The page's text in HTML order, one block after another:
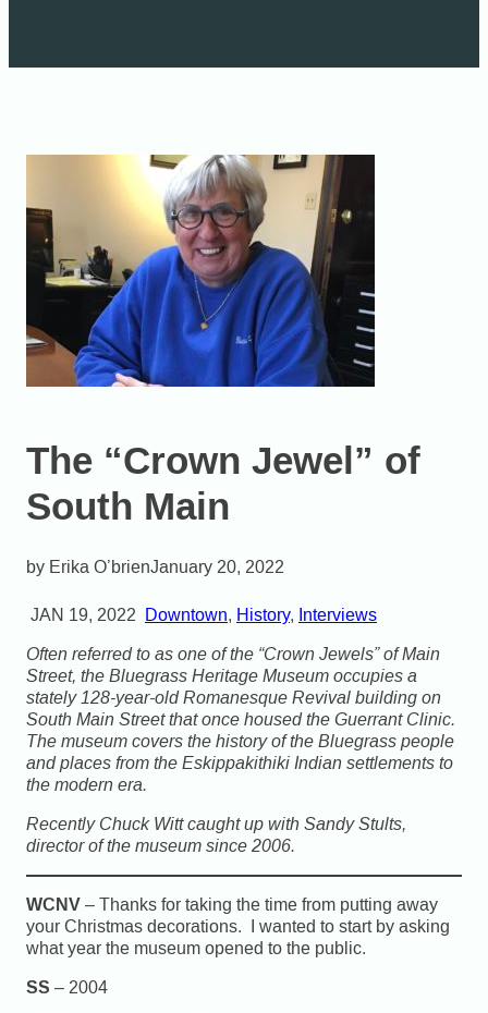
The “Crown Jewel” of
South Main
Erika O’brienJanuary 20, 2022
JAN 19, 2022 Downtown, History, Interviews
Often referred to as one of the “Crown Jewels” of Main
Street, the Bluegrass Heritage Museum occupies a
stately 128-year-old Romanesque Revival building on
South Main Street that once housed the Guerrant Clinic.
The museum covers the history of the Bluegrass people
and places from the Eskippakithiki Indian settlements to
the modern era.
Recently Chuck Witt caught up with Sandy Stults,
director of the museum since 2006.
WCNV– Thanks for taking the time from putting away
your Christmas decorations. I wanted to start by asking
what year the museum opened to the public.
SS – 2004